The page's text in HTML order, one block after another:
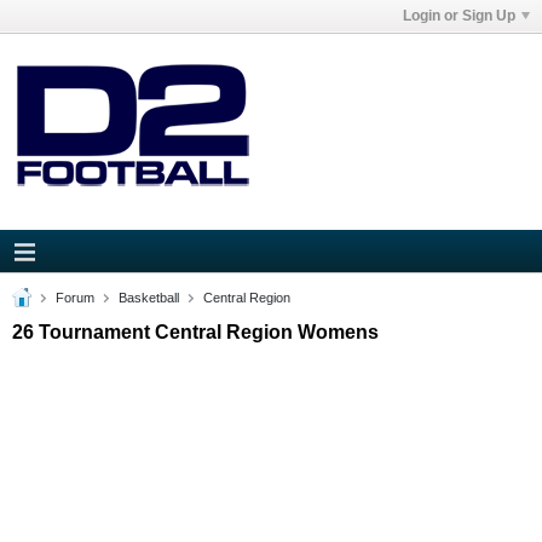
Login or Sign Up
Forum Basketball Central Region
26 Tournament Central Region Womens